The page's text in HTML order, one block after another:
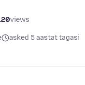
views
asked 5 aastat tagasi